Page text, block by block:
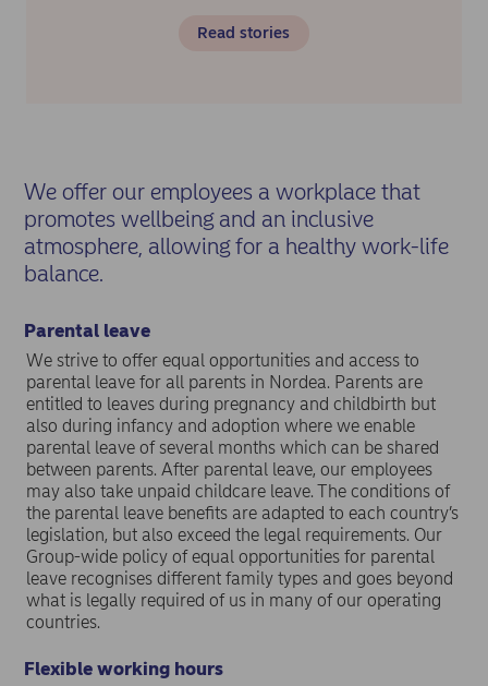
Read stories
We offer our employees a workplace that
promotes wellbeing and an inclusive
atmosphere, allowing for a healthy work-life
balance.
Parental leave
We strive to offer equal opportunities and access to
parental leave for all parents in Nordea. Parents are
entitled to leaves during pregnancy and childbirth but
also during infancy and adoption where we enable
parental leave of several months which can be shared
between parents. After parental leave, our employees
may also take unpaid childcare leave. The conditions of
the parental leave benefits are adapted to each country’s
legislation, but also exceed the legal requirements. Our
Group-wide policy of equal opportunities for parental
leave recognises different family types and goes beyond
what is legally required of us in many of our operating
countries.
Flexible working hours